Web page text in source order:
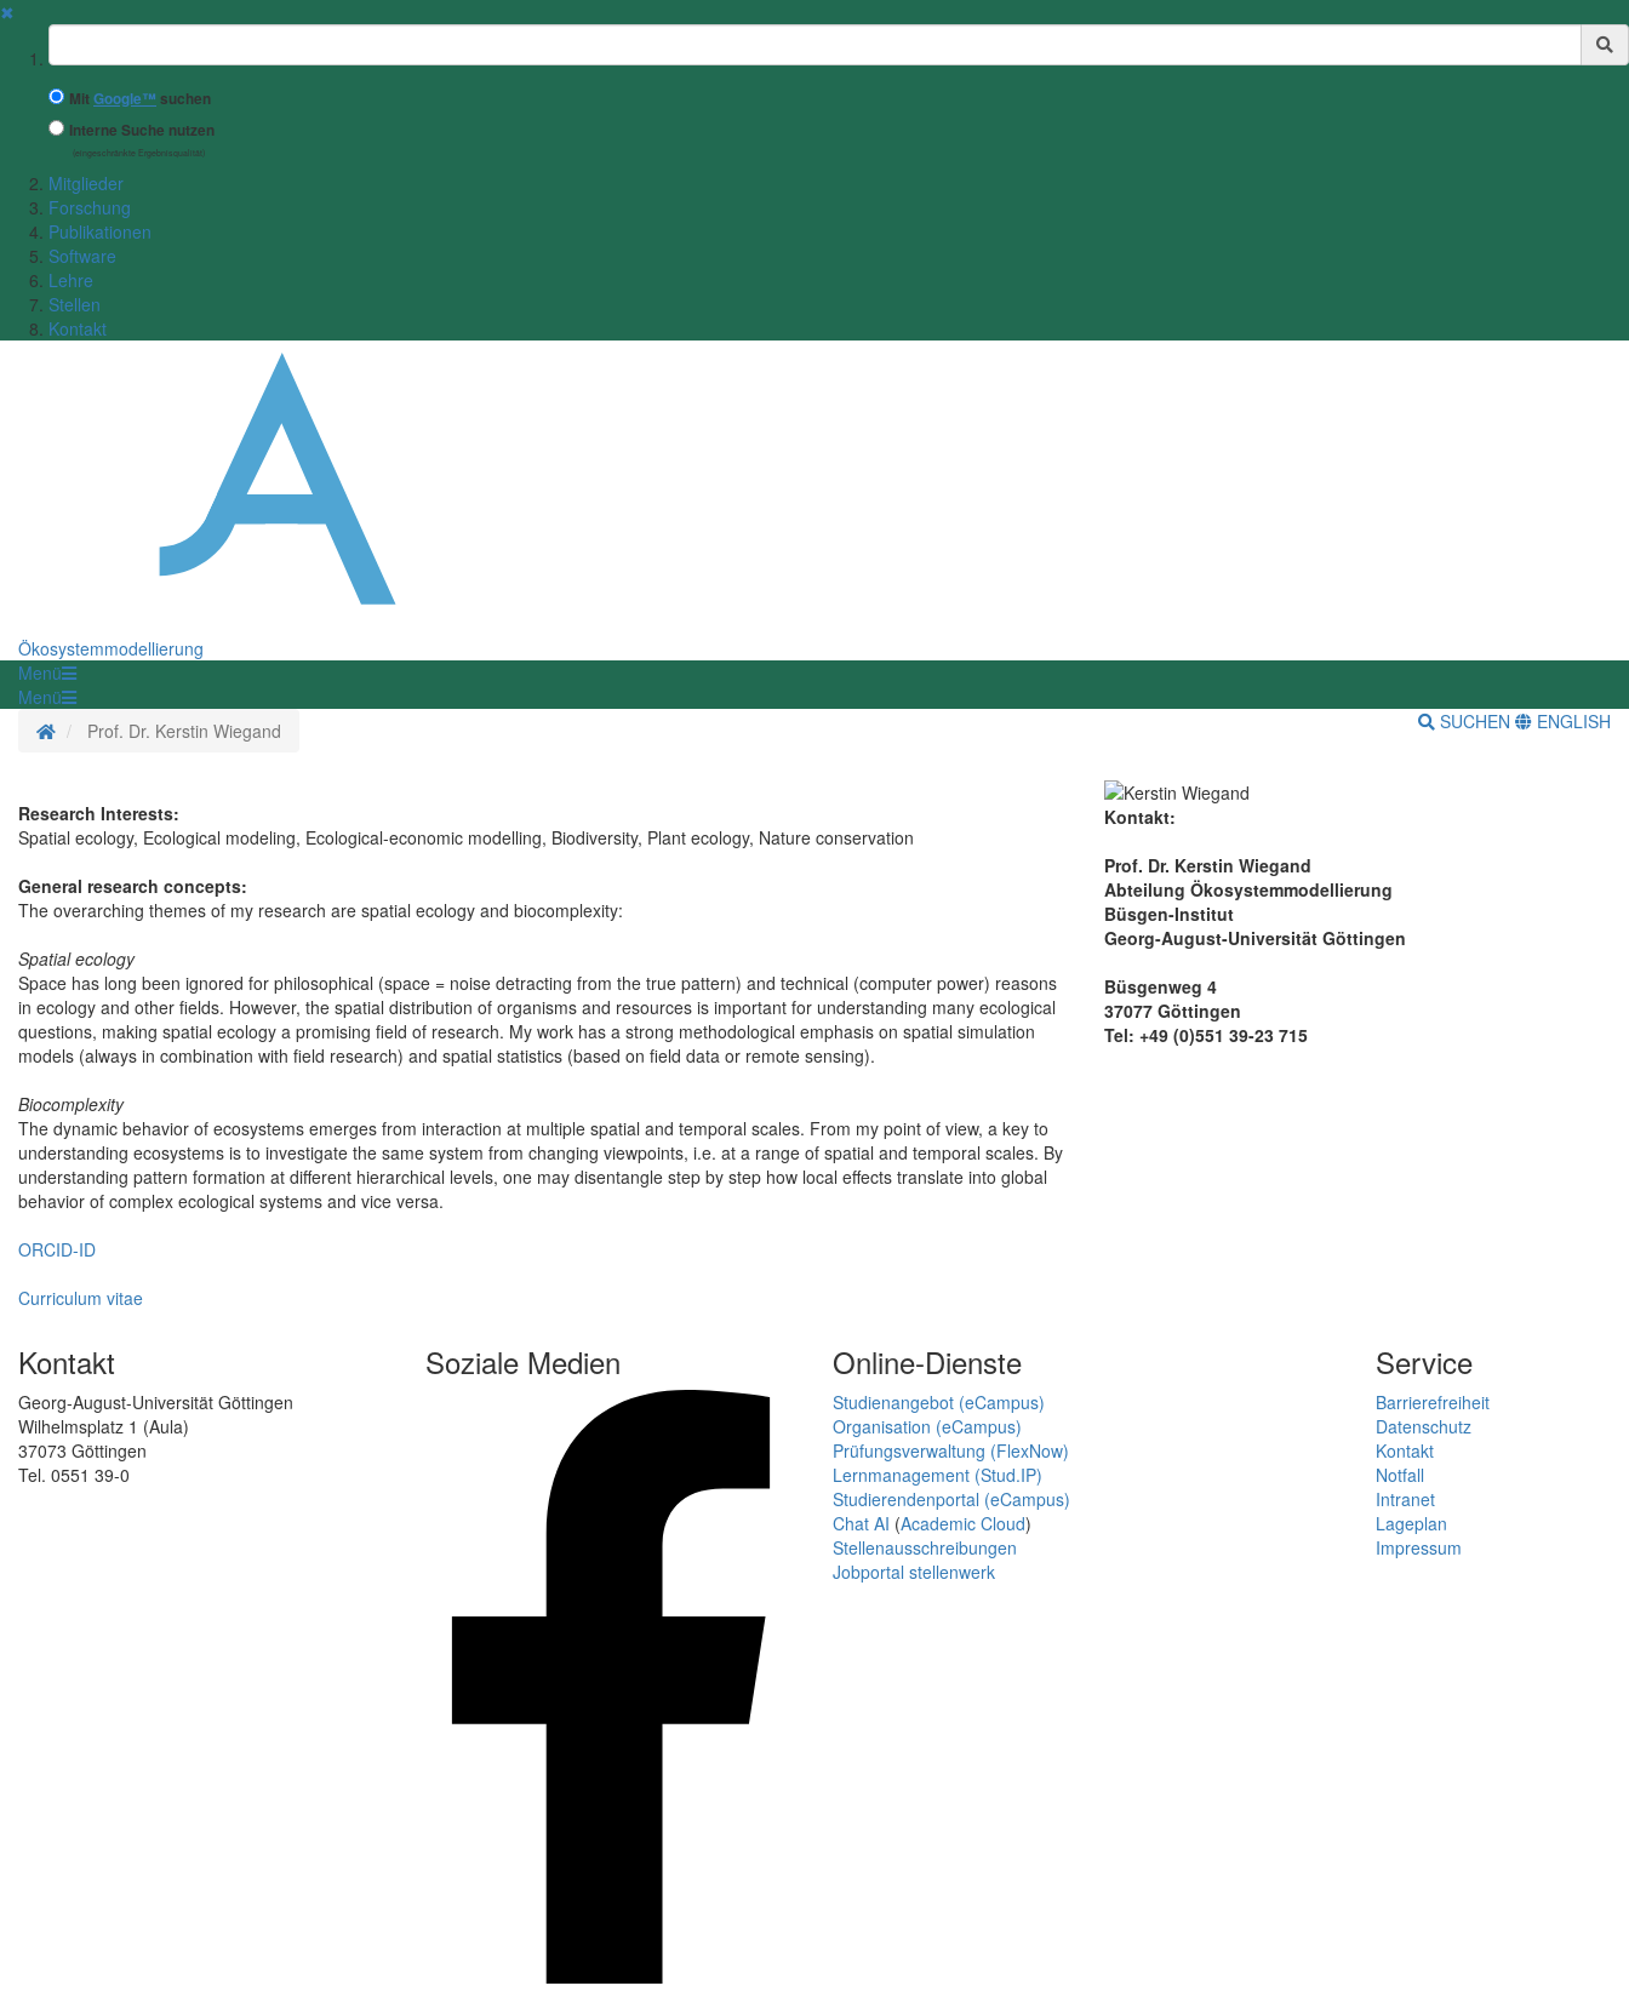
✖
Suchbegriff
MitGoogle™ suchen
Interne Suche nutzen
(eingeschränkte Ergebnisqualität)
Mitglieder
Forschung
Publikationen
Software
Lehre
Stellen
Kontakt
Ökosystemmodellierung
Menü
Menü
StartseiteProf. Dr. Kerstin Wiegand SUCHEN ENGLISH
Research Interests:
Spatial ecology, Ecological modeling, Ecological-economic modelling, Biodiversity, Plant ecology, Nature conservation
General research concepts:
The overarching themes of my research are spatial ecology and biocomplexity:
Spatial ecology
Space has long been ignored for philosophical (space = noise detracting from the true pattern) and technical (computer power) reasons
in ecology and other fields. However, the spatial distribution of organisms and resources is important for understanding many ecological
questions, making spatial ecology a promising field of research. My work has a strong methodological emphasis on spatial simulation
models (always in combination with field research) and spatial statistics (based on field data or remote sensing).
Biocomplexity
The dynamic behavior of ecosystems emerges from interaction at multiple spatial and temporal scales. From my point of view, a key to
understanding ecosystems is to investigate the same system from changing viewpoints, i.e. at a range of spatial and temporal scales. By
understanding pattern formation at different hierarchical levels, one may disentangle step by step how local effects translate into global
behavior of complex ecological systems and vice versa.
ORCID-ID
Curriculum vitae
Kontakt:
Prof. Dr. Kerstin Wiegand
Abteilung Ökosystemmodellierung
Büsgen-Institut
Georg-August-Universität Göttingen
Büsgenweg 4
37077 Göttingen
Tel: +49 (0)551 39-23 715
Kontakt
Georg-August-Universität Göttingen
Wilhelmsplatz 1 (Aula)
37073 Göttingen
Tel. 0551 39-0
Soziale Medien Online-Dienste
Studienangebot (eCampus)
Organisation (eCampus)
Prüfungsverwaltung (FlexNow)
Lernmanagement (Stud.IP)
Studierendenportal (eCampus)
Chat AI (Academic Cloud)
Stellenausschreibungen
Jobportal stellenwerk
Service
Barrierefreiheit
Datenschutz
Kontakt
Notfall
Intranet
Lageplan
Impressum